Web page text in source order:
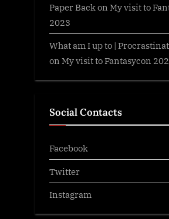
Paper Backon My visit to
2023
What am I up to |
on My visit to Fantasycon
Social Contacts
Facebook
Twitter
Instagram